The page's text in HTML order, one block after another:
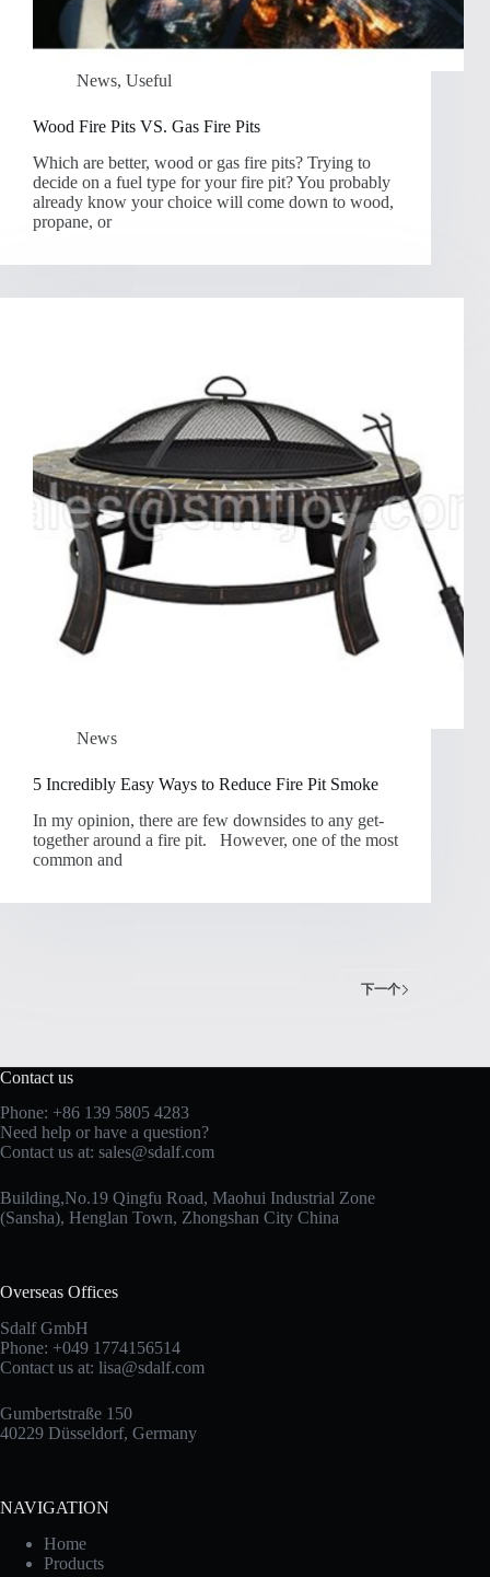
News, Useful
Wood Fire Pits VS. Gas Fire Pits
Which are better, wood or gas fire pits? Trying to
decide on a fuel type for your fire pit? You probably
already know your choice will come down to wood,
propane, or
News
5 Incredibly Easy Ways to Reduce Fire Pit Smoke
In my opinion, there are few downsides to any get-
together around a fire pit. However, one of the most
common and
下一个
Contact us
Phone: +86 139 5805 4283
Need help or have a question?
Contact us at: sales@sdalf.com
Building,No.19 Qingfu Road, Maohui Industrial Zone
(Sansha), Henglan Town, Zhongshan City China
Overseas Offices
Sdalf GmbH
Phone: +049 1774156514
Contact us at: lisa@sdalf.com
Gumbertstraße 150
40229 Düsseldorf, Germany
NAVIGATION
Home
Products